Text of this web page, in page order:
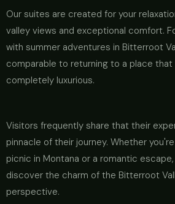
Our suites are created for your
valley views and exceptional comfort.
with summer adventures in Bitterroot
comparable to returning to a place
completely luxurious.
Visitors frequently share that their
pinnacle of their journey. Whether
picnic in Montana or a romantic
discover the charm of the Bitterroot
perspective.